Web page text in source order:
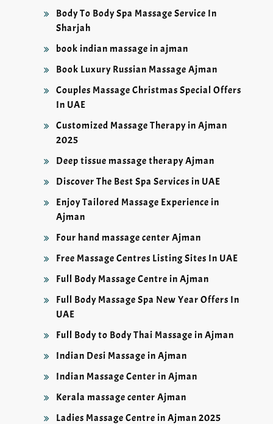
Body To Body Spa Massage Service In
Sharjah
book indian massage in ajman
Book Luxury Russian Massage Ajman
Couples Massage Christmas Special Offers
In UAE
Customized Massage Therapy in Ajman
2025
Deep tissue massage therapy Ajman
Discover The Best Spa Services in UAE
Enjoy Tailored Massage Experience in
Ajman
Four hand massage center Ajman
Free Massage Centres Listing Sites In UAE
Full Body Massage Centre in Ajman
Full Body Massage Spa New Year Offers In
UAE
Full Body to Body Thai Massage in Ajman
Indian Desi Massage in Ajman
Indian Massage Center in Ajman
Kerala massage center Ajman
Ladies Massage Centre in Ajman 2025